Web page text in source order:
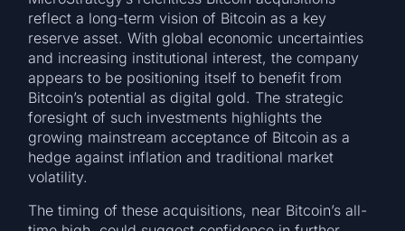
reflect a long-term vision of Bitcoin as a key
reserve asset. With global economic uncertainties
and increasing institutional interest, the company
appears to be positioning itself to benefit from
Bitcoin’s potential as digital gold. The strategic
foresight of such investments highlights the
growing mainstream acceptance of Bitcoin as a
hedge against inflation and traditional market
volatility.
The timing of these acquisitions, near Bitcoin’s all-